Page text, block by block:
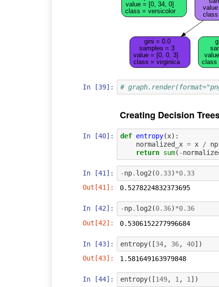
value = [0, 34, 0]
class = versicolor
gini = 0.0
samples = 3
value = [0, 0, 3]
class = virginica class
In [39]: #
Creating Decision
In [40]: def entropy(x):
normalized_x = x / np
return sum( -
In [41]: -np. log2 (0.33)*0.33
Out[41]:
0.5278224832373695
In [42]: -np. log2(0.36)*0.36
Out[42]:
0.5306152277996684
In [43]: entropy([34, 36, 40])
Out[43]:
1.581649163979848
In [44]: entropy([149, 1, 1])